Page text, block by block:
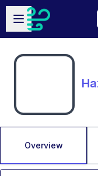
Skip to main content
Open sidebar
Overview